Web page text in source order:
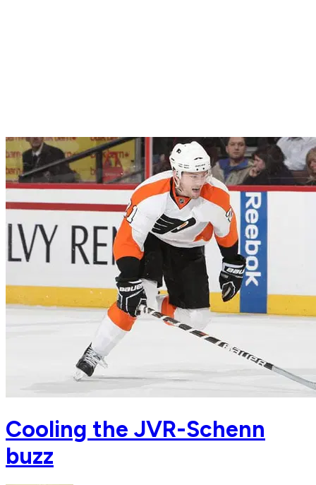
Cooling the JVR-Schenn
buzz